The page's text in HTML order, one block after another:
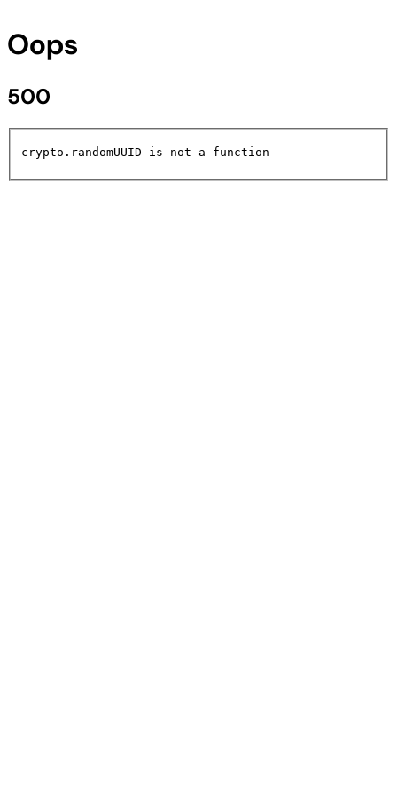
Oops
500
crypto.randomUUID is not a function